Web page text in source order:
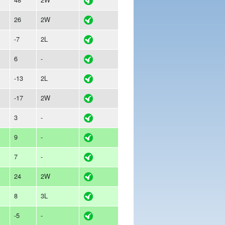
26 2W
-7 2L
6 -
-13 2L
-17 2W
3 -
9 -
7 -
24 2W
8 3L
-5 -